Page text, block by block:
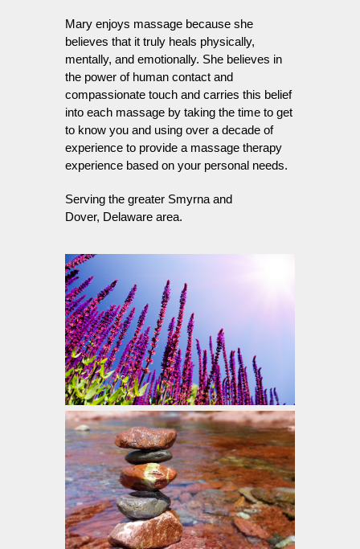
Mary enjoys massage because she
believes that it truly heals physically,
mentally, and emotionally. She believes in
the power of human contact and
compassionate touch and carries this belief
into each massage by taking the time to get
to know you and using over a decade of
experience to provide a massage therapy
experience based on your personal needs.
Serving the greater Smyrna and
Dover, Delaware area.